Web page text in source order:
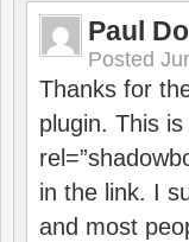
Paul
Posted
Thanks for
plugin. This
in the link. I
and most